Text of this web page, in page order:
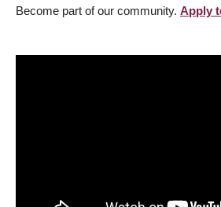
Become part of our community. Apply